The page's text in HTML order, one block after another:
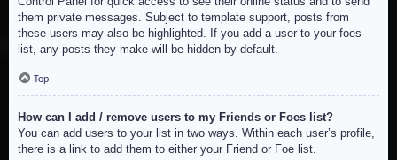
them private messages. Subject to template support, posts from
these users may also be highlighted. If you add a user to your foes
list, any posts they make will be hidden by default.
Top
How can I add / remove users to my Friends or Foes list?
You can add users to your list in two ways. Within each user’s profile,
there is a link to add them to either your Friend or Foe list.